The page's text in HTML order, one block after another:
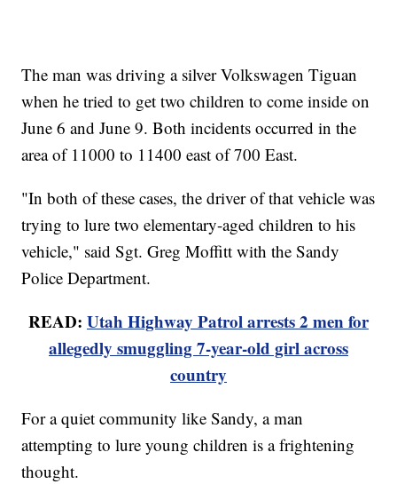
The man was driving a silver Volkswagen Tiguan
when he tried to get two children to come inside on
June 6 and June 9. Both incidents occurred in the
area of 11000 to 11400 east of 700 East.
"In both of these cases, the driver of that vehicle was
trying to lure two elementary-aged children to his
vehicle," said Sgt. Greg Moffitt with the Sandy
Police Department.
READ: Utah Highway Patrol arrests 2 men for
allegedly smuggling 7-year-old girl across
country
For a quiet community like Sandy, a man
attempting to lure young children is a frightening
thought.